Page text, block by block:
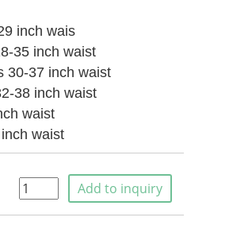
inch wais
35 inch waist
30-37 inch waist
38 inch waist
waist
waist
Add to inquiry